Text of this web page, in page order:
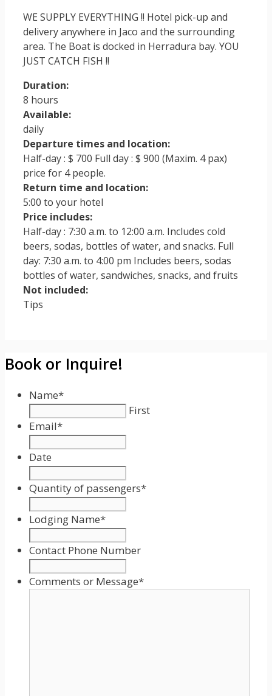
WE SUPPLY EVERYTHING !! Hotel pick-up and
delivery anywhere in Jaco and the surrounding
area. The Boat is docked in Herradura bay. YOU
JUST CATCH FISH !!
Duration:
8 hours
Available:
daily
Departure times and location:
Half-day : $ 700 Full day : $ 900 (Maxim. 4 pax)
price for 4 people.
Return time and location:
5:00 to your hotel
Price includes:
Half-day : 7:30 a.m. to 12:00 a.m. Includes cold
beers, sodas, bottles of water, and snacks. Full
day: 7:30 a.m. to 4:00 pm Includes beers, sodas
bottles of water, sandwiches, snacks, and fruits
Not included:
Tips
Book or Inquire!
Name*
First
Email*
Date
Format:
MM
DD
slash
YYYY
Quantity of passengers*
Lodging Name*
Contact Phone Number
Comments or Message*